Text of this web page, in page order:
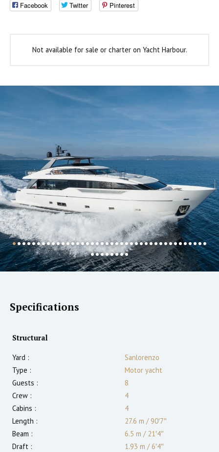
Facebook Twitter Pinterest
Not available for sale or charter on Yacht Harbour.
Specifications
Structural
Yard :
Sanlorenzo
Type :
Motor yacht
Guests :
8
Crew :
4
Cabins :
4
Length :
27.6 m /90′7″
Beam :
6.5 m /21′4″
Draft :
1.93 m /6′4″